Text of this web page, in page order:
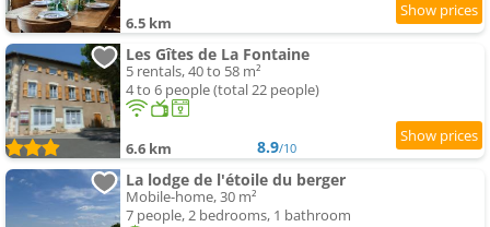
6.5 km
Les Gîtes de La Fontaine
5 rentals, 40 to 58 m²
4 to 6 people (total 22 people)
6.6 km 8.9/10
La lodge de l'étoile du berger
Mobile-home, 30 m²
7 people, 2 bedrooms, 1 bathroom